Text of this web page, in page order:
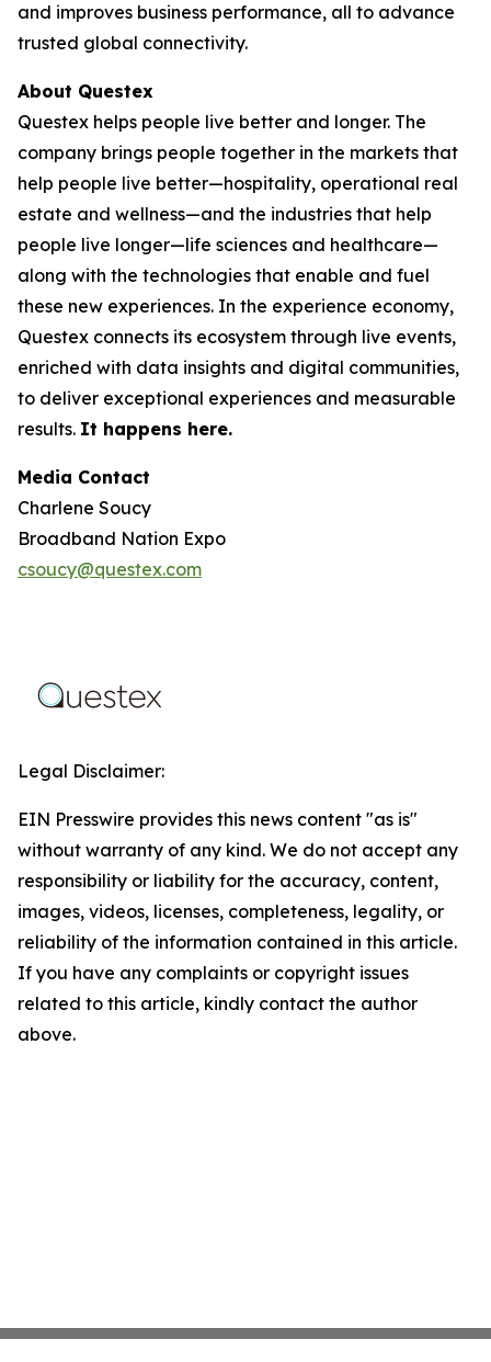
and improves business performance, all to advance
trusted global connectivity.
About Questex
Questex helps people live better and longer. The
company brings people together in the markets that
help people live better—hospitality, operational real
estate and wellness—and the industries that help
people live longer—life sciences and healthcare—
along with the technologies that enable and fuel
these new experiences. In the experience economy,
Questex connects its ecosystem through live events,
enriched with data insights and digital communities,
to deliver exceptional experiences and measurable
results. It happens here.
Media Contact
Charlene Soucy
Broadband Nation Expo
csoucy@questex.com
Legal Disclaimer:
EIN Presswire provides this news content "as is"
without warranty of any kind. We do not accept any
responsibility or liability for the accuracy, content,
images, videos, licenses, completeness, legality, or
reliability of the information contained in this article.
If you have any complaints or copyright issues
related to this article, kindly contact the author
above.